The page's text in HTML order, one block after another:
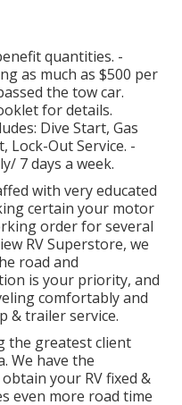
quantities. -
as much as $500 per
the tow car.
for details.
Dive Start, Gas
Lock-Out Service. -
7 days a week.
with very educated
certain your motor
order for several
RV Superstore, we
road and
is your priority, and
comfortably and
& trailer service.
the greatest client
We have the
your RV fixed &
even more road time